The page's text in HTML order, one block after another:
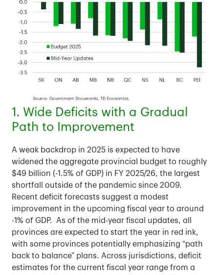
1. Wide Deficits with a Gradual
Path to Improvement
A weak backdrop in 2025 is expected to have
widened the aggregate provincial budget to roughly
$49 billion (-1.5% of GDP) in FY 2025/26, the largest
shortfall outside of the pandemic since 2009.
Recent deficit forecasts suggest a modest
improvement in the upcoming fiscal year to around
-1% of GDP. As of the mid-year fiscal updates, all
provinces are expected to start the year in red ink,
with some provinces potentially emphasizing “path
back to balance” plans. Across jurisdictions, deficit
estimates for the current fiscal year range from a